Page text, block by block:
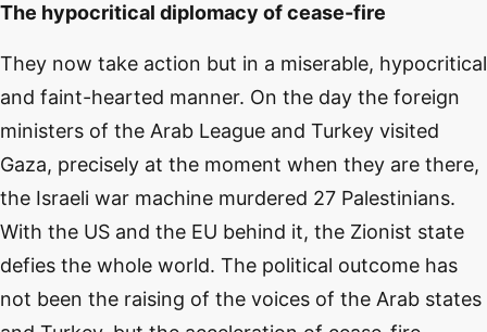
The hypocritical diplomacy of cease-fire
They now take action but in a miserable, hypocritical
and faint-hearted manner. On the day the foreign
ministers of the Arab League and Turkey visited
Gaza, precisely at the moment when they are there,
the Israeli war machine murdered 27 Palestinians.
With the US and the EU behind it, the Zionist state
defies the whole world. The political outcome has
not been the raising of the voices of the Arab states